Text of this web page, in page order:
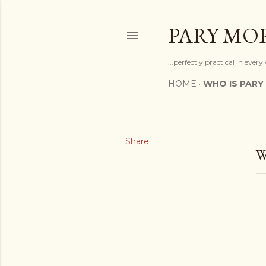
PARY
...perfectly practical in every
HOME WHO IS
Share